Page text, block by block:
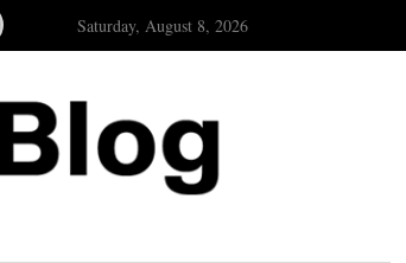
Saturday, August 8, 2026